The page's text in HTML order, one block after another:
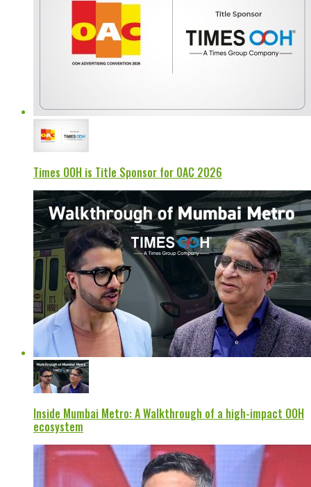
Times OOH is Title Sponsor for OAC 2026
Inside Mumbai Metro: A Walkthrough of a high-impact OOH
ecosystem